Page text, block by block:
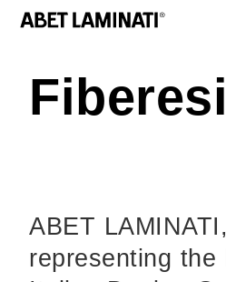
ABET LAMINATI,
representing the